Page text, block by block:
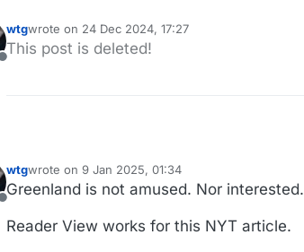
Offline
wtgwrote on 24 Dec 2024, 17:27
last edited by
This post is deleted!
Offline
wtgwrote on 9 Jan 2025, 01:34
last edited by
Greenland is not amused. Nor interested.
Reader View works for this NYT article.